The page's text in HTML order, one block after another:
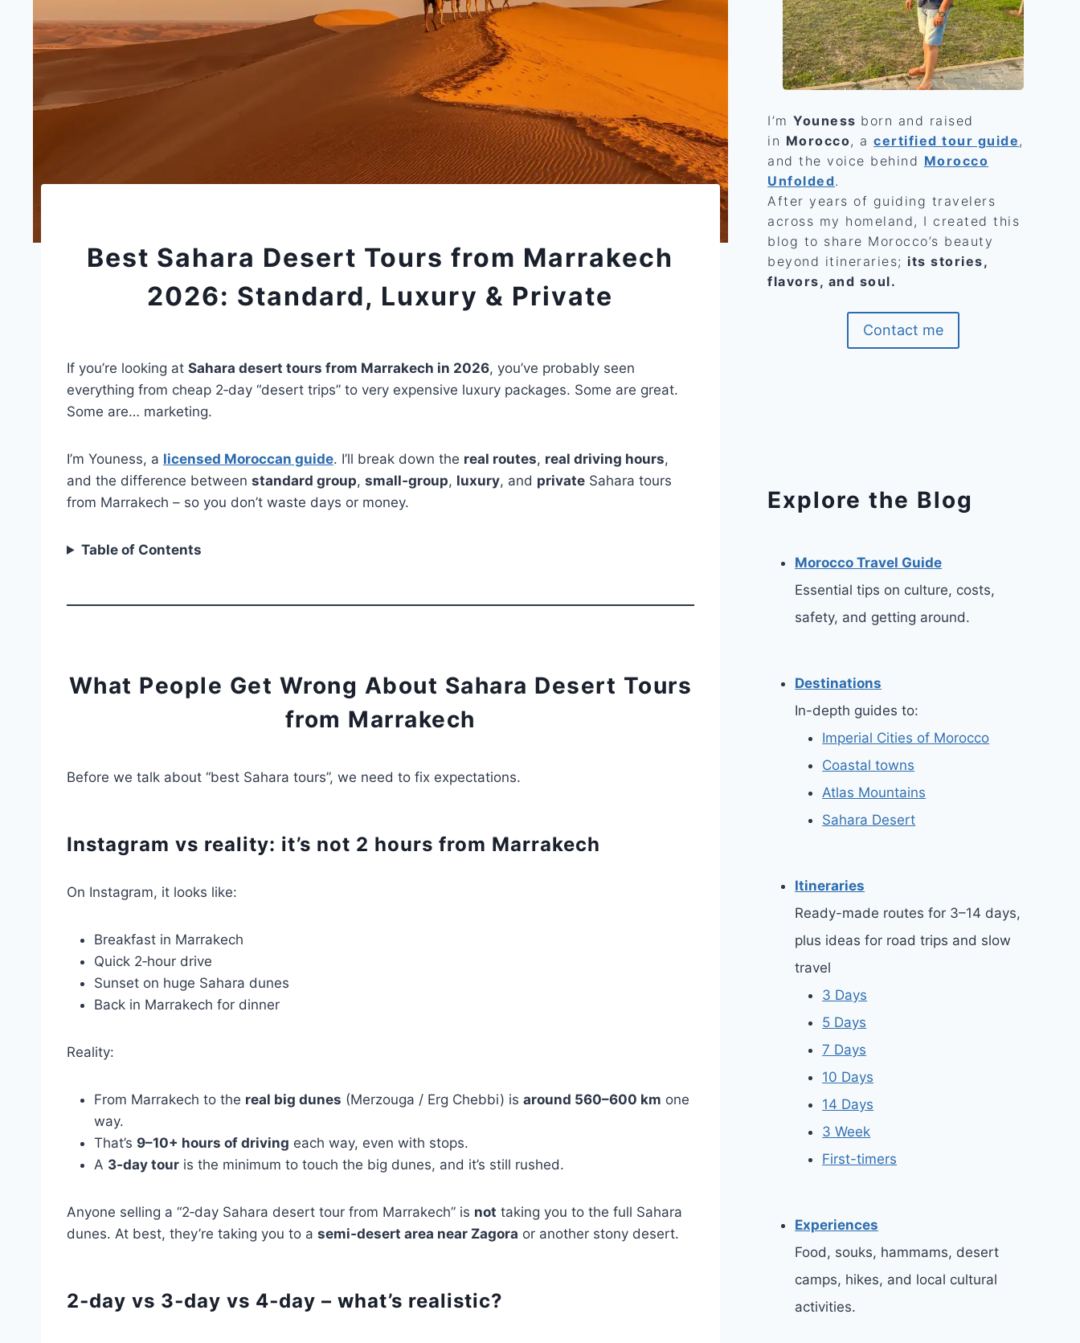
Best Sahara Desert Tours from Marrakech
2026: Standard, Luxury & Private
If you’re looking at Sahara desert tours from Marrakech in 2026, you’ve probably seen
everything from cheap 2‑day “desert trips” to very expensive luxury packages. Some are great.
Some are… marketing.
I’m Youness, a licensed Moroccan guide. I’ll break down the real routes, real driving hours,
and the difference between standard group, small‑group, luxury, and private Sahara tours
from Marrakech – so you don’t waste days or money.
Table of Contents
What People Get Wrong About Sahara Desert Tours
from Marrakech
Before we talk about “best Sahara tours”, we need to fix expectations.
Instagram vs reality: it’s not 2 hours from Marrakech
On Instagram, it looks like:
Breakfast in Marrakech
Quick 2‑hour drive
Sunset on huge Sahara dunes
Back in Marrakech for dinner
Reality:
From Marrakech to the real big dunes (Merzouga / Erg Chebbi) is around 560–600 km one
way.
That’s 9–10+ hours of driving each way, even with stops.
A 3‑day tour is the minimum to touch the big dunes, and it’s still rushed.
Anyone selling a “2‑day Sahara desert tour from Marrakech” is not taking you to the full Sahara
dunes. At best, they’re taking you to a semi‑desert area near Zagora or another stony desert.
2‑day vs 3‑day vs 4‑day – what’s realistic?
I’mYouness born and raised
in Morocco, acertified tour guide ,
and the voice behind Morocco
Unfolded.
After years of guiding travelers
across my homeland, I created this
blog to share Morocco’s beauty
beyond itineraries; its stories,
flavors, and soul.
Contact me
Explore the Blog
Morocco Travel Guide
Essential tips on culture, costs,
safety, and getting around.
Destinations
In-depth guides to:
Imperial Cities of Morocco
Coastal towns
Atlas Mountains
Sahara Desert
Itineraries
Ready-made routes for 3–14 days,
plus ideas for road trips and slow
travel
3 Days
5 Days
7 Days
10 Days
14 Days
3 Week
First-timers
Experiences
Food, souks, hammams, desert
camps, hikes, and local cultural
activities.